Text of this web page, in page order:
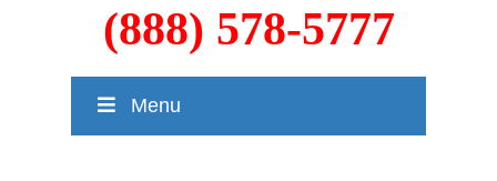
(888) 578-5777
Menu